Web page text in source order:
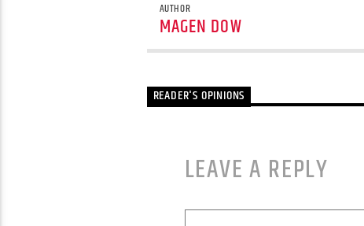
AUTHOR
MAGEN DOW
READER'S OPINIONS
LEAVE A REPLY